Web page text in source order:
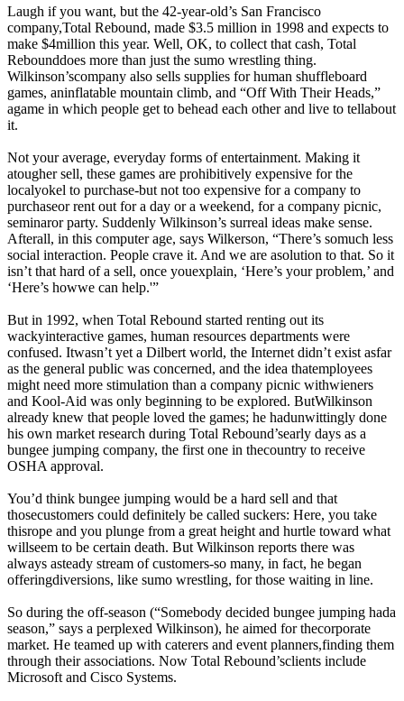
Laugh if you want, but the 42-year-old’s San Francisco
company,Total Rebound, made $3.5 million in 1998 and expects to
make $4million this year. Well, OK, to collect that cash, Total
Rebounddoes more than just the sumo wrestling thing.
Wilkinson’scompany also sells supplies for human shuffleboard
games, aninflatable mountain climb, and “Off With Their Heads,”
agame in which people get to behead each other and live to tellabout
it.
Not your average, everyday forms of entertainment. Making it
atougher sell, these games are prohibitively expensive for the
localyokel to purchase-but not too expensive for a company to
purchaseor rent out for a day or a weekend, for a company picnic,
seminaror party. Suddenly Wilkinson’s surreal ideas make sense.
Afterall, in this computer age, says Wilkerson, “There’s somuch less
social interaction. People crave it. And we are asolution to that. So it
isn’t that hard of a sell, once youexplain, ‘Here’s your problem,’ and
‘Here’s howwe can help.'”
But in 1992, when Total Rebound started renting out its
wackyinteractive games, human resources departments were
confused. Itwasn’t yet a Dilbert world, the Internet didn’t exist asfar
as the general public was concerned, and the idea thatemployees
might need more stimulation than a company picnic withwieners
and Kool-Aid was only beginning to be explored. ButWilkinson
already knew that people loved the games; he hadunwittingly done
his own market research during Total Rebound’searly days as a
bungee jumping company, the first one in thecountry to receive
OSHA approval.
You’d think bungee jumping would be a hard sell and that
thosecustomers could definitely be called suckers: Here, you take
thisrope and you plunge from a great height and hurtle toward what
willseem to be certain death. But Wilkinson reports there was
always asteady stream of customers-so many, in fact, he began
offeringdiversions, like sumo wrestling, for those waiting in line.
So during the off-season (“Somebody decided bungee jumping hada
season,” says a perplexed Wilkinson), he aimed for thecorporate
market. He teamed up with caterers and event planners,finding them
through their associations. Now Total Rebound’sclients include
Microsoft and Cisco Systems.